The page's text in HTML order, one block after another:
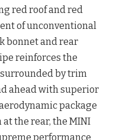
red roof and red
of unconventional
bonnet and rear
reinforces the
by trim
ahead with superior
package
at the rear, the MINI
performance